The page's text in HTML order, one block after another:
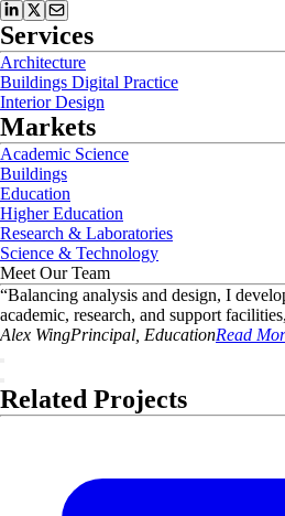
Services
Architecture
Buildings Digital Practice
Interior Design
Markets
Academic Science
Buildings
Education
Higher Education
Research & Laboratories
Science & Technology
Meet Our Team
“Balancing analysis and design, I
academic, research, and support
Alex WingPrincipal, EducationRead
Related Projects